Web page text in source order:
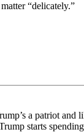
“delicately.”
a patriot and
starts